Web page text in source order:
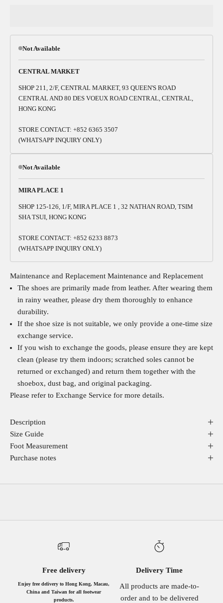
Not Available
CENTRAL MARKET
SHOP 211, 2/F, CENTRAL MARKET, 93 QUEEN'S ROAD
CENTRAL AND 80 DES VOEUX ROAD CENTRAL, CENTRAL,
HONG KONG
STORE CONTACT: +852 6365 3507
(WHATSAPP INQUIRY ONLY)
Not Available
MIRA PLACE 1
SHOP 125-126, 1/F, MIRA PLACE 1 , 32 NATHAN ROAD, TSIM
SHA TSUI, HONG KONG
STORE CONTACT: +852 6233 8873
(WHATSAPP INQUIRY ONLY)
Maintenance and Replacement Maintenance and Replacement
The shoes are primarily made from leather. After wearing them
in rainy weather, please dry them thoroughly to enhance
durability.
If the shoe size is not suitable, we only provide a one-time size
exchange service.
If you wish to exchange the goods, please ensure they are kept
clean (please try them indoors; scratched soles cannot be
returned or exchanged) and return them together with the
shoebox, dust bag, and original packaging.
Please refer to Exchange Service for more details.
Description
Size Guide
Foot Measurement
Purchase notes
Free delivery
Enjoy free delivery to Hong Kong, Macau,
China and Taiwan for all footwear
products.
Delivery Time
All products are made-to-
order and to be delivered